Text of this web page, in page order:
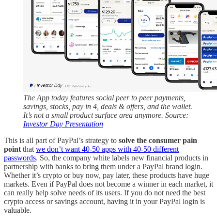
The App today features social peer to peer payments,
savings, stocks, pay in 4, deals & offers, and the wallet.
It’s not a small product surface area anymore. Source:
Investor Day Presentation
This is all part of PayPal’s strategy to solve the consumer pain
point that we don’t want 40-50 apps with 40-50 different
passwords. So, the company white labels new financial products in
partnership with banks to bring them under a PayPal brand login.
Whether it’s crypto or buy now, pay later, these products have huge
markets. Even if PayPal does not become a winner in each market, it
can really help solve needs of its users. If you do not need the best
crypto access or savings account, having it in your PayPal login is
valuable.